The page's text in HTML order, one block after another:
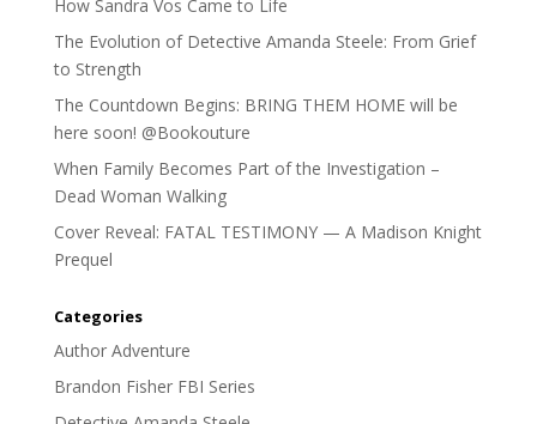
How Sandra Vos Came to Life
The Evolution of Detective Amanda Steele: From Grief
to Strength
The Countdown Begins: BRING THEM HOME will be
here soon! @Bookouture
When Family Becomes Part of the Investigation –
Dead Woman Walking
Cover Reveal: FATAL TESTIMONY — A Madison Knight
Prequel
Categories
Author Adventure
Brandon Fisher FBI Series